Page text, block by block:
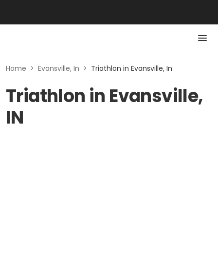
Home > Evansville, In > Triathlon in Evansville, In
Triathlon in Evansville,
IN